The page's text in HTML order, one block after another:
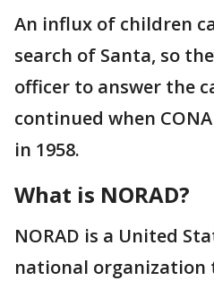
An influx of children
search of Santa, so
officer to answer the
continued when
in 1958.
What is NORAD?
NORAD is a United
national organization